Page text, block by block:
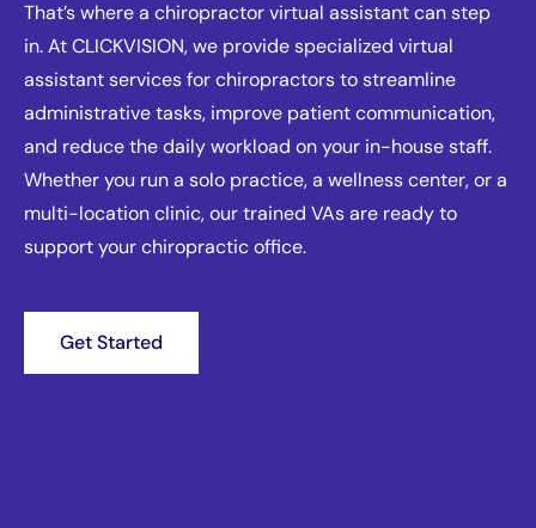
That’s where a chiropractor virtual assistant can step
in. At CLICKVISION, we provide specialized virtual
assistant services for chiropractors to streamline
administrative tasks, improve patient communication,
and reduce the daily workload on your in-house staff.
Whether you run a solo practice, a wellness center, or a
multi-location clinic, our trained VAs are ready to
support your chiropractic office.
Get Started